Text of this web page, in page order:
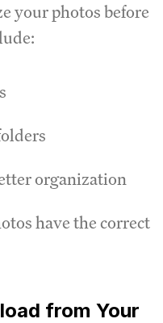
your photos before
organization
have the correct
from Your